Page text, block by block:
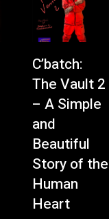
C’batch:
The Vault 2
– A Simple
and
Beautiful
Story of the
Human
Heart